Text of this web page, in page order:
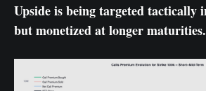
Upside is being targeted tactically
but monetized at longer maturities.